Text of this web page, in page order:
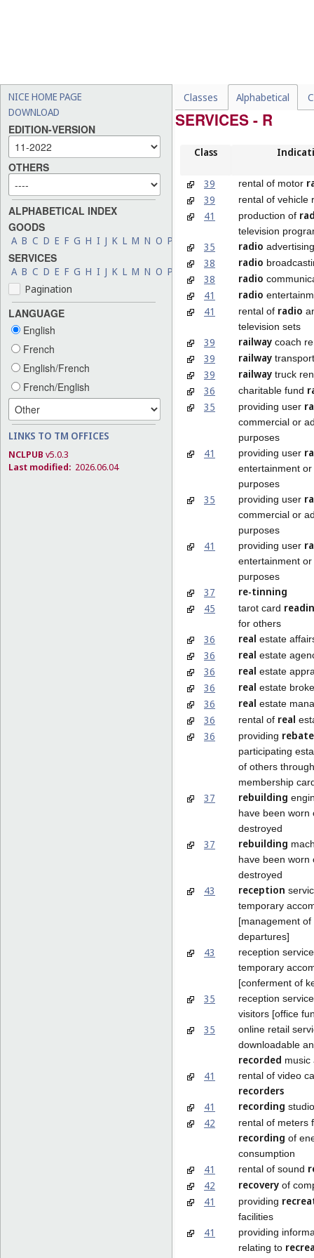
NICE HOME PAGE
DOWNLOAD
EDITION-VERSION
OTHERS
ALPHABETICAL INDEX
GOODS
A B C D E F G H I J K L M N O P W
SERVICES
A B C D E F G H I J K L M N O P R S T
Pagination
LANGUAGE
English
French
English/French
French/English
LINKS TO TM OFFICES
NCLPUB v5.0.3
Last modified: 2026.06.04
Classes Alphabetical
SERVICES - R
Class
39 rental of motor
39
rental of vehicle
41 production of
television
35 radio advertising
38 radio
38 radio
41 radio
41 rental of radio
television sets
39 railway coach
39 railway transport
39 railway truck
36 charitable fund
35
providing user
commercial or
purposes
41 providing user
entertainment
purposes
35 providing user
commercial or
purposes
41 providing user
entertainment
purposes
37
re-tinning
45
tarot card
for others
36 real estate
36 real estate
36 real estate
36 real estate
36 real estate
36 rental of real
36 providing
participating
of others
membership
37 rebuilding
have been worn
destroyed
37 rebuilding
have been worn
destroyed
43 reception
temporary
[management
departures]
43
reception
temporary
[conferment of
35
reception
visitors [office
35
online retail
downloadable
recorded music
41 rental of video
recorders
41
recording
42 rental of meters
recording of
consumption
41 rental of sound
42
recovery of
41 providing
facilities
41
providing
relating to